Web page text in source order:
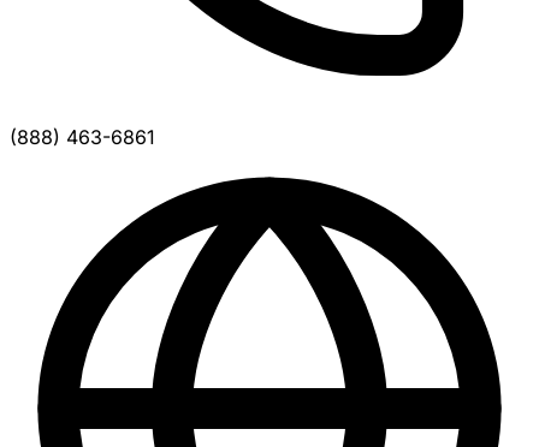
(888) 463-6861